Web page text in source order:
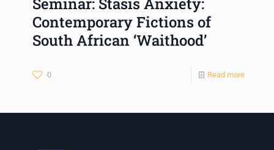
Contemporary Fictions of
South African ‘Waithood’
0 Read more